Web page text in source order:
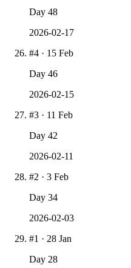
Day 48
2026-02-17
#4 · 15 Feb
Day 46
2026-02-15
#3 · 11 Feb
Day 42
2026-02-11
#2 · 3 Feb
Day 34
2026-02-03
#1 · 28 Jan
Day 28